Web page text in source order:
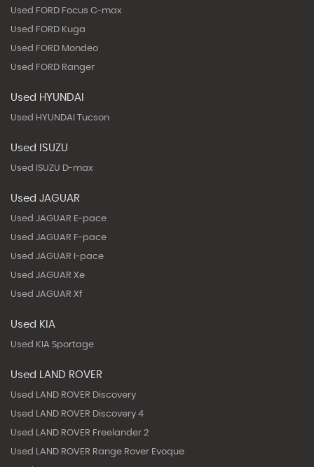
Used FORD Focus C-max
Used FORD Kuga
Used FORD Mondeo
Used FORD Ranger
Used HYUNDAI
Used HYUNDAI Tucson
Used ISUZU
Used ISUZU D-max
Used JAGUAR
Used JAGUAR E-pace
Used JAGUAR F-pace
Used JAGUAR I-pace
Used JAGUAR Xe
Used JAGUAR Xf
Used KIA
Used KIA Sportage
Used LAND ROVER
Used LAND ROVER Discovery
Used LAND ROVER Discovery 4
Used LAND ROVER Freelander 2
Used LAND ROVER Range Rover Evoque